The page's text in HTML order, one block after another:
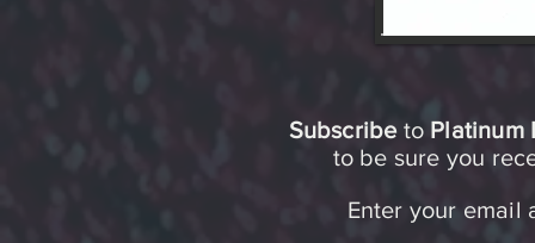
Subscribeto Platinum
to be sure you
Enter your email